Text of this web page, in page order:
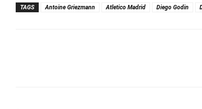
TAGS Antoine Griezmann Atletico Madrid Diego Godin